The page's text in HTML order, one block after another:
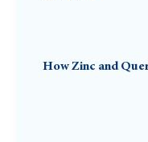
How Zinc and